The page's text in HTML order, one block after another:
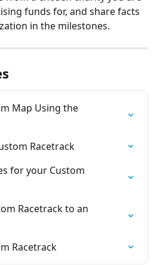
funds for, and share facts
in the milestones.
Map Using the
Racetrack
for your Custom
Racetrack to an
Racetrack